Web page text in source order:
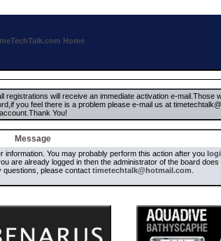
will receive an immediate activation e-
you feel there is a problem please e-mail us at
account.Thank You!
Message
You may probably perform this action after you
are already logged in then the administrator of the board does
questions, please contact timetechtalk@hotmail.com